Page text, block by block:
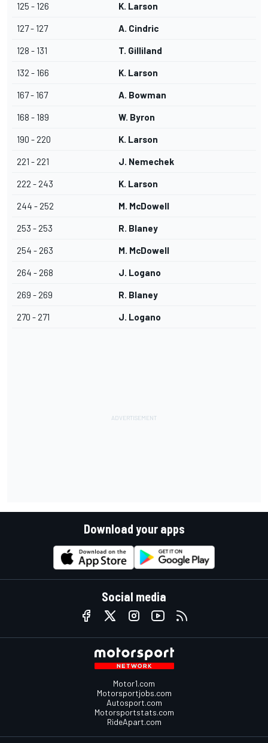
125 - 126 K. Larson
127 - 127 A. Cindric
128 - 131 T. Gilliland
132 - 166 K. Larson
167 - 167 A. Bowman
168 - 189 W. Byron
190 - 220 K. Larson
221 - 221 J. Nemechek
222 - 243 K. Larson
244 - 252 M. McDowell
253 - 253 R. Blaney
254 - 263 M. McDowell
264 - 268 J. Logano
269 - 269 R. Blaney
270 - 271 J. Logano
Download your apps
Social media
Motor1.com
Motorsportjobs.com
Autosport.com
Motorsportstats.com
RideApart.com